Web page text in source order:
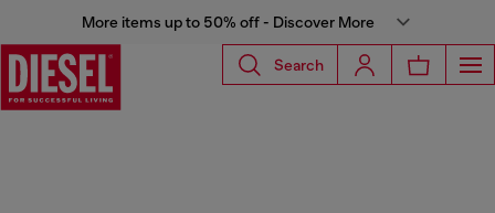
More items up to 50% off - Discover More
Search